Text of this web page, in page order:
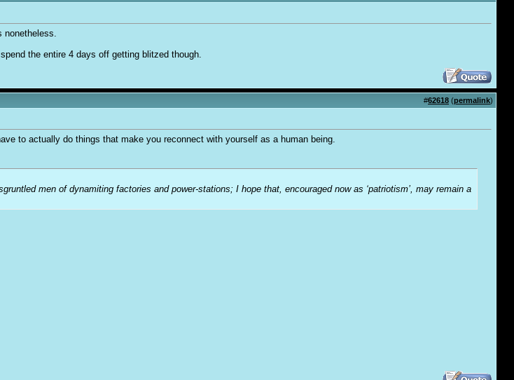
nonetheless.
the entire 4 days off getting blitzed though.
#62618 (permalink)
to actually do things that make you reconnect with yourself as a human being.
men of dynamiting factories and power-stations; I hope that, encouraged now as ‘patriotism’, may remain a